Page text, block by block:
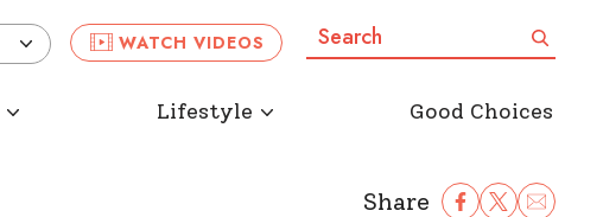
WATCH VIDEOS Search: Search
Lifestyle Good Choices
Share Share Facebook
Share to Twitter
Share to